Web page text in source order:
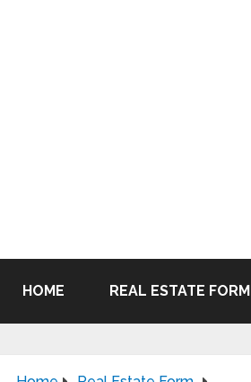
HOME REAL ESTATE FORM